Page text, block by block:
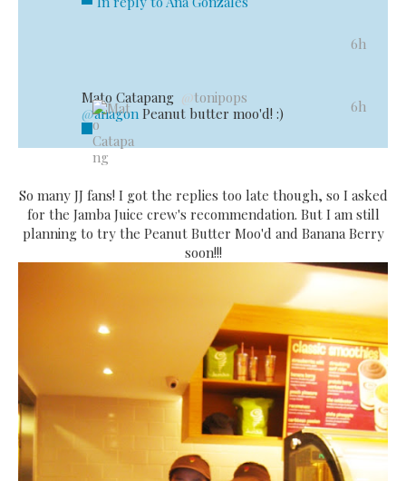
6h
6h
Mato Catapang @tonipops
Reply Retweet
Favorite
Open
@anagon Peanut butter moo'd! :)
So many JJ fans! I got the replies too late though, so I asked
for the Jamba Juice crew's recommendation. But I am still
planning to try the Peanut Butter Moo'd and Banana Berry
soon!!!